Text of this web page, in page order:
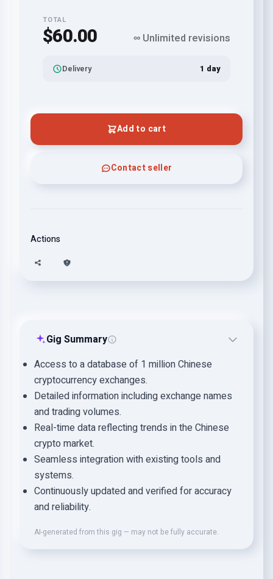
TOTAL
$60.00 ∞ Unlimited revisions
Delivery 1 day
Add to cart
Contact seller
Actions
Gig Summary
Access to a database of 1 million Chinese
cryptocurrency exchanges.
Detailed information including exchange names
and trading volumes.
Real-time data reflecting trends in the Chinese
crypto market.
Seamless integration with existing tools and
systems.
Continuously updated and verified for accuracy
and reliability.
AI-generated from this gig — may not be fully accurate.